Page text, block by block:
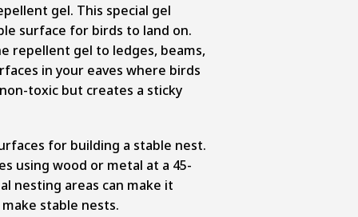
gel. This special gel
surface for birds to land on.
repellent gel to ledges, beams,
in your eaves where birds
toxic but creates a sticky
for building a stable nest.
using wood or metal at a 45-
nesting areas can make it
stable nests.